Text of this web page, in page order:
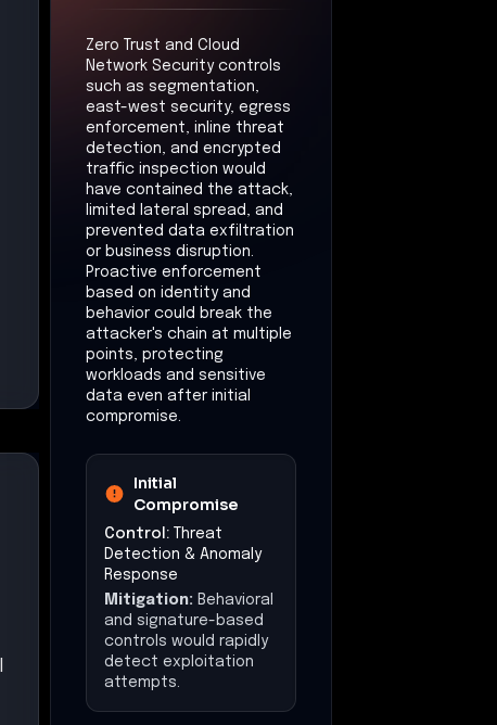
Zero Trust and Cloud
Network Security controls
such as segmentation,
east-west security, egress
enforcement, inline threat
detection, and encrypted
traffic inspection would
have contained the attack,
limited lateral spread, and
prevented data exfiltration
or business disruption.
Proactive enforcement
based on identity and
behavior could break the
attacker's chain at multiple
points, protecting
workloads and sensitive
data even after initial
compromise.
Initial
Compromise
Control: Threat
Detection & Anomaly
Response
Mitigation: Behavioral
and signature-based
controls would rapidly
detect exploitation
attempts.